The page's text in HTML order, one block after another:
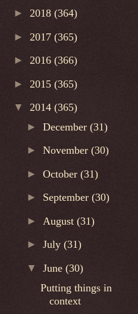
► 2018 (364)
► 2017 (365)
► 2016 (366)
► 2015 (365)
▼ 2014 (365)
►December(31)
►November(30)
►October(31)
► September(30)
► August(31)
►July(31)
▼June(30)
Putting things in
context